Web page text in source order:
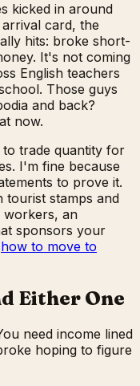
kicked in around
card, the
hits: broke short-
It's not coming
English teachers
Those guys
and back?
now.
trade quantity for
I'm fine because
to prove it.
tourist stamps and
workers, an
sponsors your
how to move to
Either One
need income lined
hoping to figure